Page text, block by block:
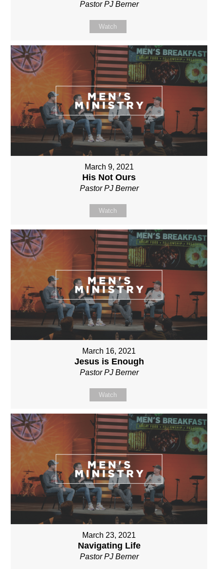
Pastor PJ Berner
Watch
March 9, 2021
His Not Ours
Pastor PJ Berner
Watch
March 16, 2021
Jesus is Enough
Pastor PJ Berner
Watch
March 23, 2021
Navigating Life
Pastor PJ Berner